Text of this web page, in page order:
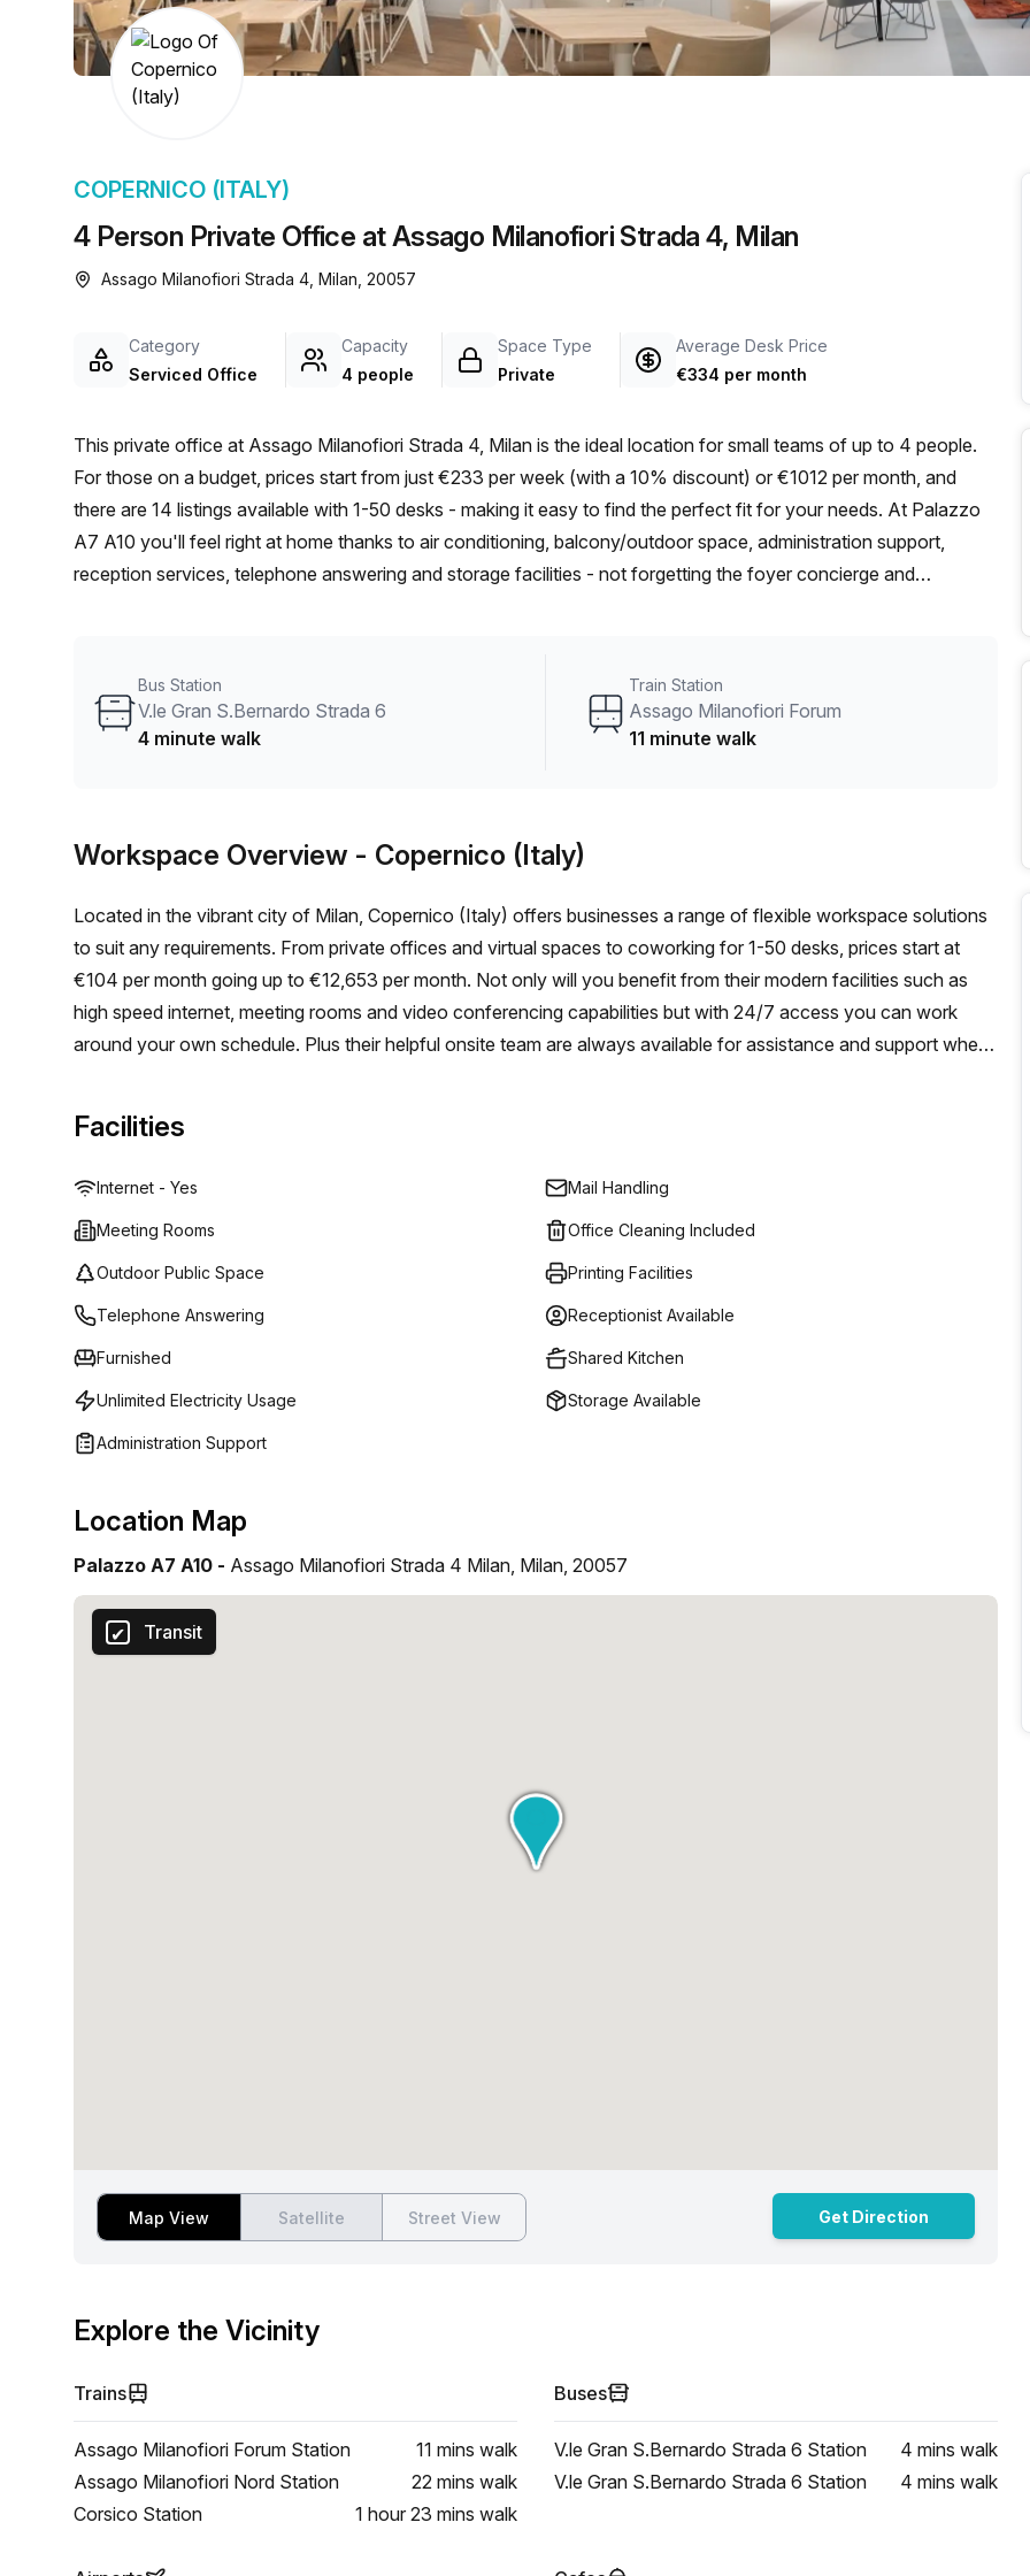
chair, and computer.
a prestigious address.
4 Person Private Office at Assago Milanofiori Strada 4, Milan
COPERNICO (ITALY)
Assago Milanofiori Strada 4, Milan, 20057
Category
Serviced Office
Capacity
4 people
Space Type
Private
Average Desk Price
€334 per month
This private office at Assago Milanofiori Strada 4, Milan is the ideal location for small teams of up to 4 people.
For those on a budget, prices start from just €233 per week (with a 10% discount) or €1012 per month, and
there are 14 listings available with 1-50 desks - making it easy to find the perfect fit for your needs. At Palazzo
A7 A10 you'll feel right at home thanks to air conditioning, balcony/outdoor space, administration support,
reception services, telephone answering and storage facilities - not forgetting the foyer concierge and
your business - why not book a tour today and find out more?
Bus Station
V.le Gran S.Bernardo Strada 6
4 minute walk
Train Station
Assago Milanofiori Forum
11 minute walk
Workspace Overview - Copernico (Italy)
Located in the vibrant city of Milan, Copernico (Italy) offers businesses a range of flexible workspace solutions
to suit any requirements. From private offices and virtual spaces to coworking for 1-50 desks, prices start at
€104 per month going up to €12,653 per month. Not only will you benefit from their modern facilities such as
high speed internet, meeting rooms and video conferencing capabilities but with 24/7 access you can work
around your own schedule. Plus their helpful onsite team are always available for assistance and support when
Facilities
Internet - Yes Mail Handling
Meeting Rooms Office Cleaning Included
Outdoor Public Space Printing Facilities
Telephone Answering Receptionist Available
Furnished Shared Kitchen
Unlimited Electricity Usage Storage Available
Administration Support
Location Map
Palazzo A7 A10 - Assago Milanofiori Strada 4 Milan, Milan, 20057
Transit
Map View Satellite Street View Get Direction
Explore the Vicinity
Trains
Assago Milanofiori Forum Station 11 mins walk
Assago Milanofiori Nord Station
22 mins walk
Corsico Station
1 hour 23 mins walk
Buses
V.le Gran S.Bernardo Strada 6 Station 4 mins walk
V.le Gran S.Bernardo Strada 6 Station
4 mins walk